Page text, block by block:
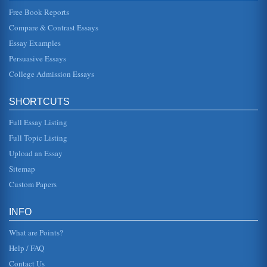
This paper examines how our culture determines who we
are and who we associate with. When politics and, in
particular, religion e...
The Double Edged Sword of Globalization
homogenization of culture and the formation of a unified
term. Downsizing has been seen to occur over the last few
decades, increasing in prevalence during difficult
DOUBLE STANDARD BY ELLEN WATKINS HARPER
girl, outcast, forlorn/as thrown her life away?"). But the poet
Legitimating...
Free Book Reports
Compare & Contrast Essays
Essay Examples
Persuasive Essays
College Admission Essays
SHORTCUTS
Full Essay Listing
Full Topic Listing
Upload an Essay
Sitemap
Custom Papers
INFO
What are Points?
Help / FAQ
Contact Us